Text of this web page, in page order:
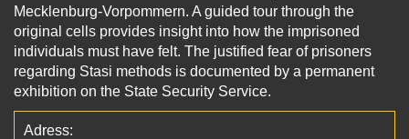
Mecklenburg-Vorpommern. A guided tour through the
original cells provides insight into how the imprisoned
individuals must have felt. The justified fear of prisoners
regarding Stasi methods is documented by a permanent
exhibition on the State Security Service.
Adress: